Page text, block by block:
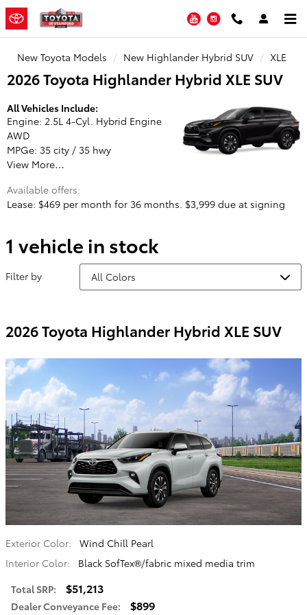
Skip to main content
Toyota of Stamford YouTubeInstagram
New Toyota Models New Highlander Hybrid SUV XLE
2026 Toyota Highlander Hybrid XLE SUV
All Vehicles Include:
Engine: 2.5L 4-Cyl. Hybrid Engine
AWD
MPGe: 35 city / 35 hwy
View More…
Available offers:
Lease: $469 per month for 36 months. $3,999 due at signing
1 vehicle in stock
Filter by
2026 Toyota Highlander Hybrid XLE SUV
Exterior Color:
Wind Chill Pearl
Interior Color:
Black SofTex®/fabric mixed media trim
Total SRP: $51,213
Dealer Conveyance Fee:
$899